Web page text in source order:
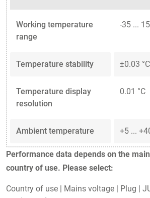
Working temperature
range
-35 ...
Temperature stability ±0.03 °C
Temperature display
resolution
0.01 °C
Ambient temperature +5 ...
Performance data depends on the
country of use. Please select:
Country of use | Mains voltage | Plug |